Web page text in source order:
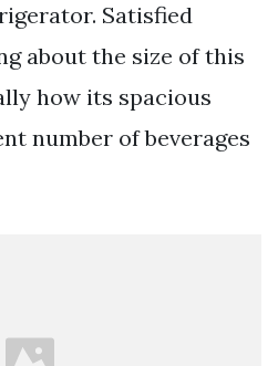
Satisfied
about the size of this
how its spacious
number of beverages